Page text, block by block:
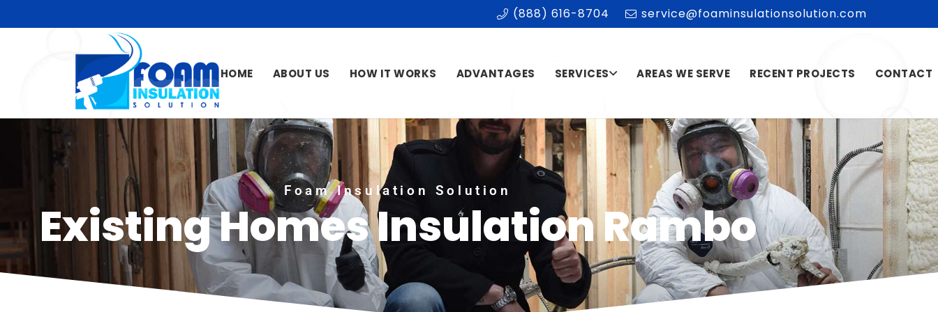
(888) 616-8704 service@foaminsulationsolution.com
HOME ABOUT US HOW IT WORKS ADVANTAGES SERVICES AREAS WE SERVE RECENT PROJECTS CONTACT
Foam Insulation Solution
Existing Homes Insulation Rambo